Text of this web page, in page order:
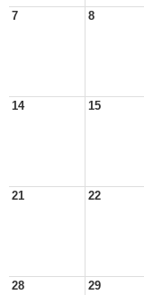
7 8
14 15
21 22
28 29